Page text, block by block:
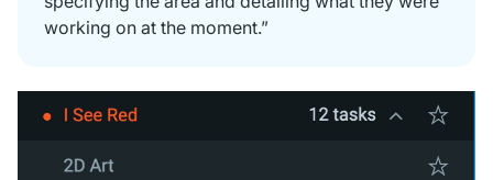
working on at the moment.”